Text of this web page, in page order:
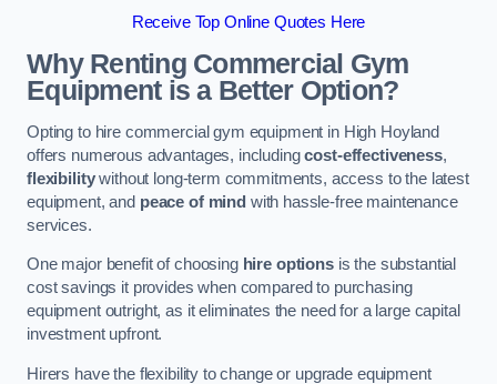
Receive Top Online Quotes Here
Why Renting Commercial Gym
Equipment is a Better Option?
Opting to hire commercial gym equipment in High Hoyland
offers numerous advantages, includingcost-effectiveness,
flexibilitywithout long-term commitments, access to the latest
equipment, and peace of mind with hassle-free maintenance
services.
One major benefit of choosing hire optionsis the substantial
cost savings it provides when compared to purchasing
equipment outright, as it eliminates the need for a large capital
investment upfront.
Hirers have the flexibility to change or upgrade equipment